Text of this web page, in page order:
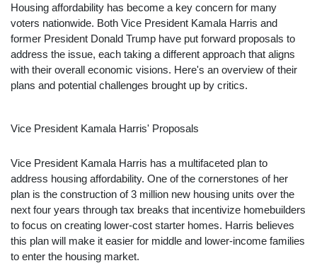
Housing affordability has become a key concern for many
voters nationwide. Both Vice President Kamala Harris and
former President Donald Trump have put forward proposals to
address the issue, each taking a different approach that aligns
with their overall economic visions. Here's an overview of their
plans and potential challenges brought up by critics.
Vice President Kamala Harris' Proposals
Vice President Kamala Harris has a multifaceted plan to
address housing affordability. One of the cornerstones of her
plan is the construction of 3 million new housing units over the
next four years through tax breaks that incentivize homebuilders
to focus on creating lower-cost starter homes. Harris believes
this plan will make it easier for middle and lower-income families
to enter the housing market.